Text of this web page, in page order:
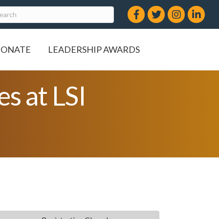
Facebook
TwitterInstagram
LinkedIn
LEADERSHIP AWARDS
at LSI